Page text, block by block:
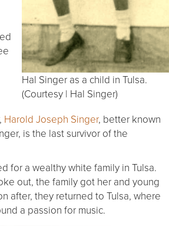
Hal Singer as a child in Tulsa.
(Courtesy | Hal Singer)
Harold Joseph Singer, better known
is the last survivor of the
for a wealthy white family in Tulsa.
out, the family got her and young
after, they returned to Tulsa, where
a passion for music.